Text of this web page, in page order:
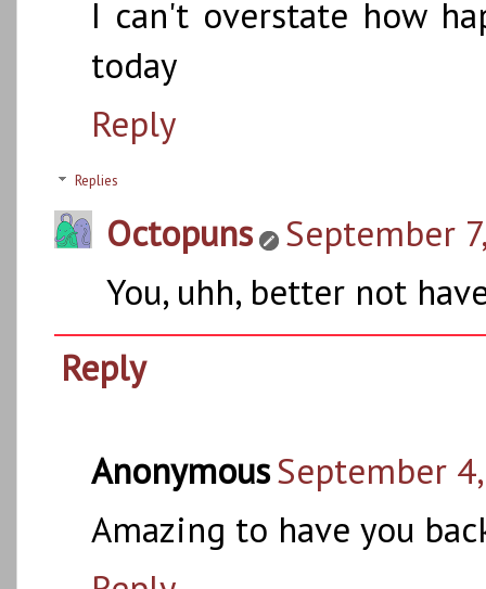
I can't overstate how
today
Reply
Replies
Octopuns
September
You, uhh, better not
Reply
AnonymousSeptember
Amazing to have you